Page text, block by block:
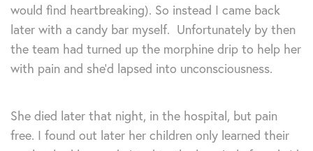
would find heartbreaking). So instead I came back
later with a candy bar myself. Unfortunately by then
the team had turned up the morphine drip to help her
with pain and she’d lapsed into unconsciousness.
She died later that night, in the hospital, but pain
free. I found out later her children only learned their